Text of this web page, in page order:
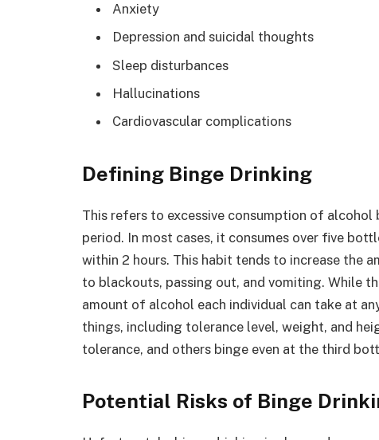
Anxiety
Depression and suicidal thoughts
Sleep disturbances
Hallucinations
Cardiovascular complications
Defining Binge Drinking
This refers to excessive consumption of
period. In most cases, it consumes over five
within 2 hours. This habit tends to increase the
to blackouts, passing out, and vomiting. While
amount of alcohol each individual can take at
things, including tolerance level, weight, and
tolerance, and others binge even at the third
Potential Risks of Binge